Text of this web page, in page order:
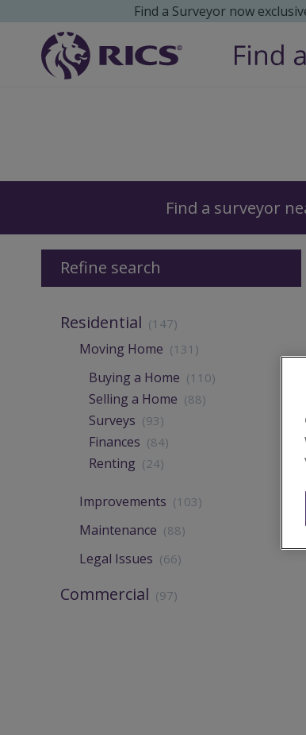
Find a Surveyor now
Find a surveyor
Refine search
Residential (147)
Moving Home (131)
Buying a Home (110)
Selling a Home (88)
Surveys (93)
Finances (84)
Renting (24)
Improvements (103)
Maintenance (88)
Legal Issues (66)
Commercial (97)